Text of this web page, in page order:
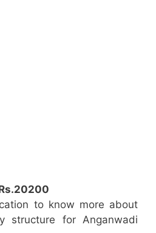
to know more about
structure for Anganwadi